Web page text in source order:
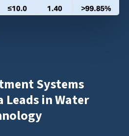
Systems
in Water